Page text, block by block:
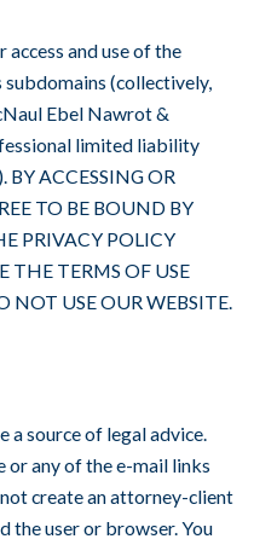
and use of the
(collectively,
Ebel Nawrot &
limited liability
BY ACCESSING OR
TO BE BOUND BY
PRIVACY POLICY
THE TERMS OF USE
NOT USE OUR WEBSITE.
source of legal advice.
or any of the e-mail links
create an attorney-client
the user or browser. You